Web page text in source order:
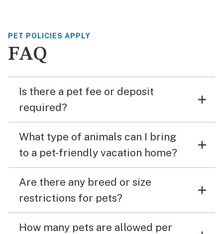
PET POLICIES APPLY
FAQ
Is there a pet fee or deposit
required?
What type of animals can I bring
to a pet-friendly vacation home?
Are there any breed or size
restrictions for pets?
How many pets are allowed per